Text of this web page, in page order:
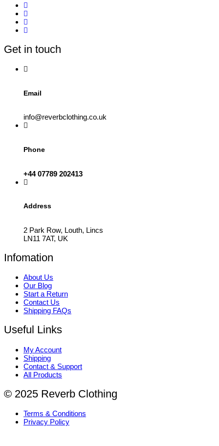
variants.
options
may
chosen
product
Get in touch
Email
info@reverbclothing.co.uk
Phone
+44 07789 202413
Address
2 Park Row, Louth, Lincs
LN11 7AT, UK
Infomation
About Us
Our Blog
Start a Return
Contact Us
Shipping FAQs
Useful Links
My Account
Shipping
Contact & Support
All Products
© 2025 Reverb Clothing
Terms & Conditions
Privacy Policy